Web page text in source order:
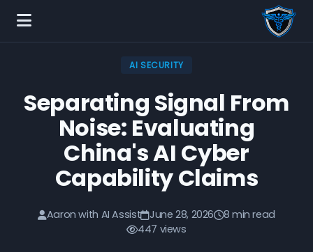
AI SECURITY
Separating Signal From
Noise: Evaluating
China's AI Cyber
Capability Claims
Aaron with AI Assist June 28, 2026
8 min read
447 views